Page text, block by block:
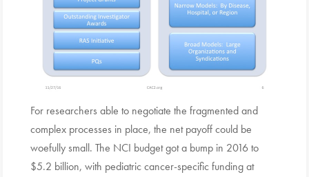
For researchers able to negotiate the fragmented and
complex processes in place, the net payoff could be
woefully small. The NCI budget got a bump in 2016 to
$5.2 billion, with pediatric cancer-specific funding at